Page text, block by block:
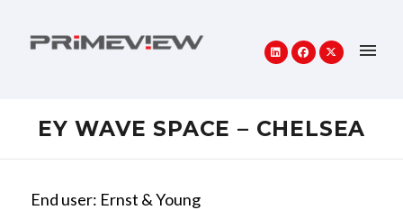
EY WAVE SPACE – CHELSEA
End user: Ernst & Young